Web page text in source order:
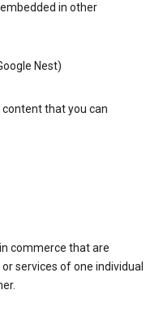
in other
Nest)
that you can
commerce that are
services of one individual